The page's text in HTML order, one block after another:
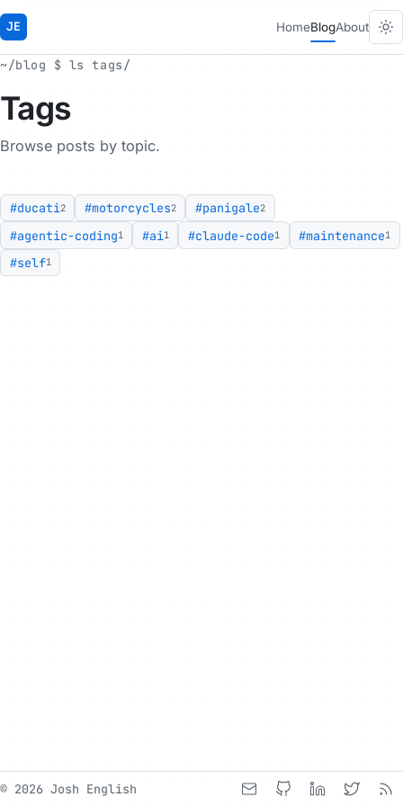
JE HomeBlogAbout
~/blog $ ls tags/
Tags
Browse posts by topic.
#ducati2 #motorcycles2 #panigale2
#agentic-coding1 #ai1 #claude-code1 #maintenance1
#self1
© 2026 Josh English